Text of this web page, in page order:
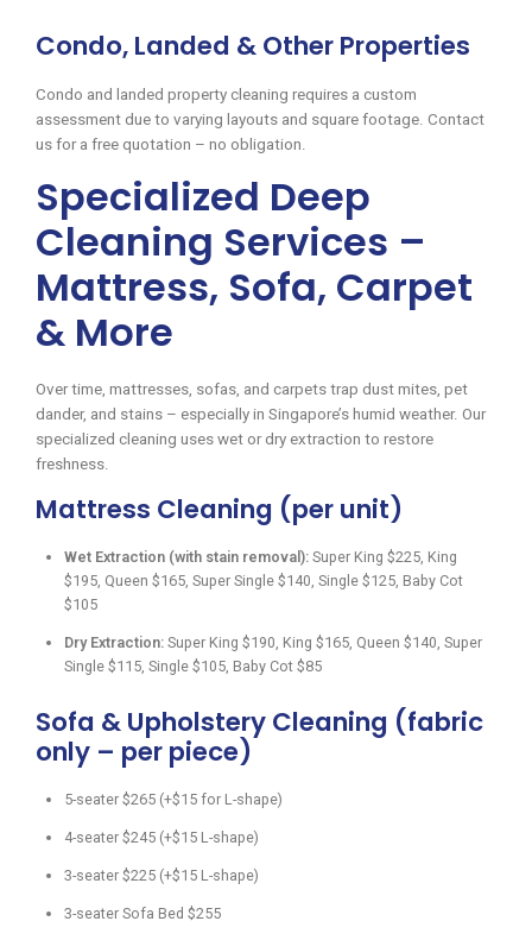
Condo, Landed & Other Properties
Condo and landed property cleaning requires a custom
assessment due to varying layouts and square footage. Contact
us for a free quotation – no obligation.
Specialized Deep
Cleaning Services –
Mattress, Sofa, Carpet
& More
Over time, mattresses, sofas, and carpets trap dust mites, pet
dander, and stains – especially in Singapore’s humid weather. Our
specialized cleaning uses wet or dry extraction to restore
freshness.
Mattress Cleaning (per unit)
Wet Extraction (with stain removal): Super King $225, King
$195, Queen $165, Super Single $140, Single $125, Baby Cot
$105
Dry Extraction: Super King $190, King $165, Queen $140, Super
Single $115, Single $105, Baby Cot $85
Sofa & Upholstery Cleaning (fabric
only – per piece)
5-seater $265 (+$15 for L-shape)
4-seater $245 (+$15 L-shape)
3-seater $225 (+$15 L-shape)
3-seater Sofa Bed $255